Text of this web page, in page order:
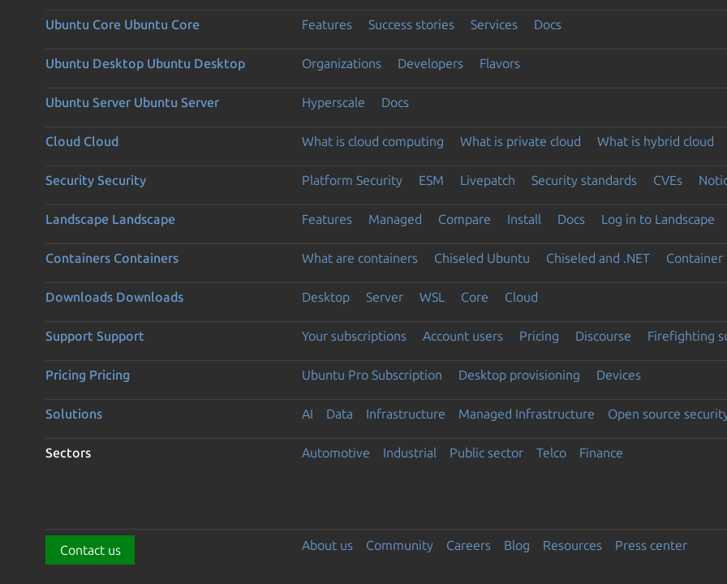
Ubuntu Core Ubuntu Core Features Success stories Services Docs
Ubuntu Desktop Ubuntu Desktop Organizations Developers Flavors
Ubuntu Server Ubuntu Server Hyperscale Docs
Cloud Cloud What is cloud computing What is private cloud What is hybrid cloud
Security Security Platform Security ESM Livepatch Security standards CVEs
Landscape Landscape Features Managed Compare Install Docs Log in to Landscape
Containers Containers What are containers Chiseled Ubuntu Chiseled and .NET Container
Downloads Downloads Desktop Server WSL Core Cloud
Support Support Your subscriptions Account users Pricing Discourse Firefighting
Pricing Pricing Ubuntu Pro Subscription Desktop provisioning Devices
Solutions AI Data Infrastructure Managed Infrastructure Open source
Sectors Automotive Industrial Public sector Telco Finance
Contact us About us Community Careers Blog Resources Press center